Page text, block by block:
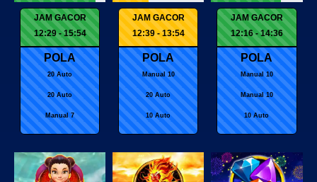
JAM GACOR
12:29 - 15:54
POLA
20 Auto
20 Auto
Manual 7
JAM GACOR
12:39 - 13:54
POLA
Manual 10
20 Auto
10 Auto
JAM GACOR
12:16 - 14:36
POLA
Manual 10
Manual 10
10 Auto